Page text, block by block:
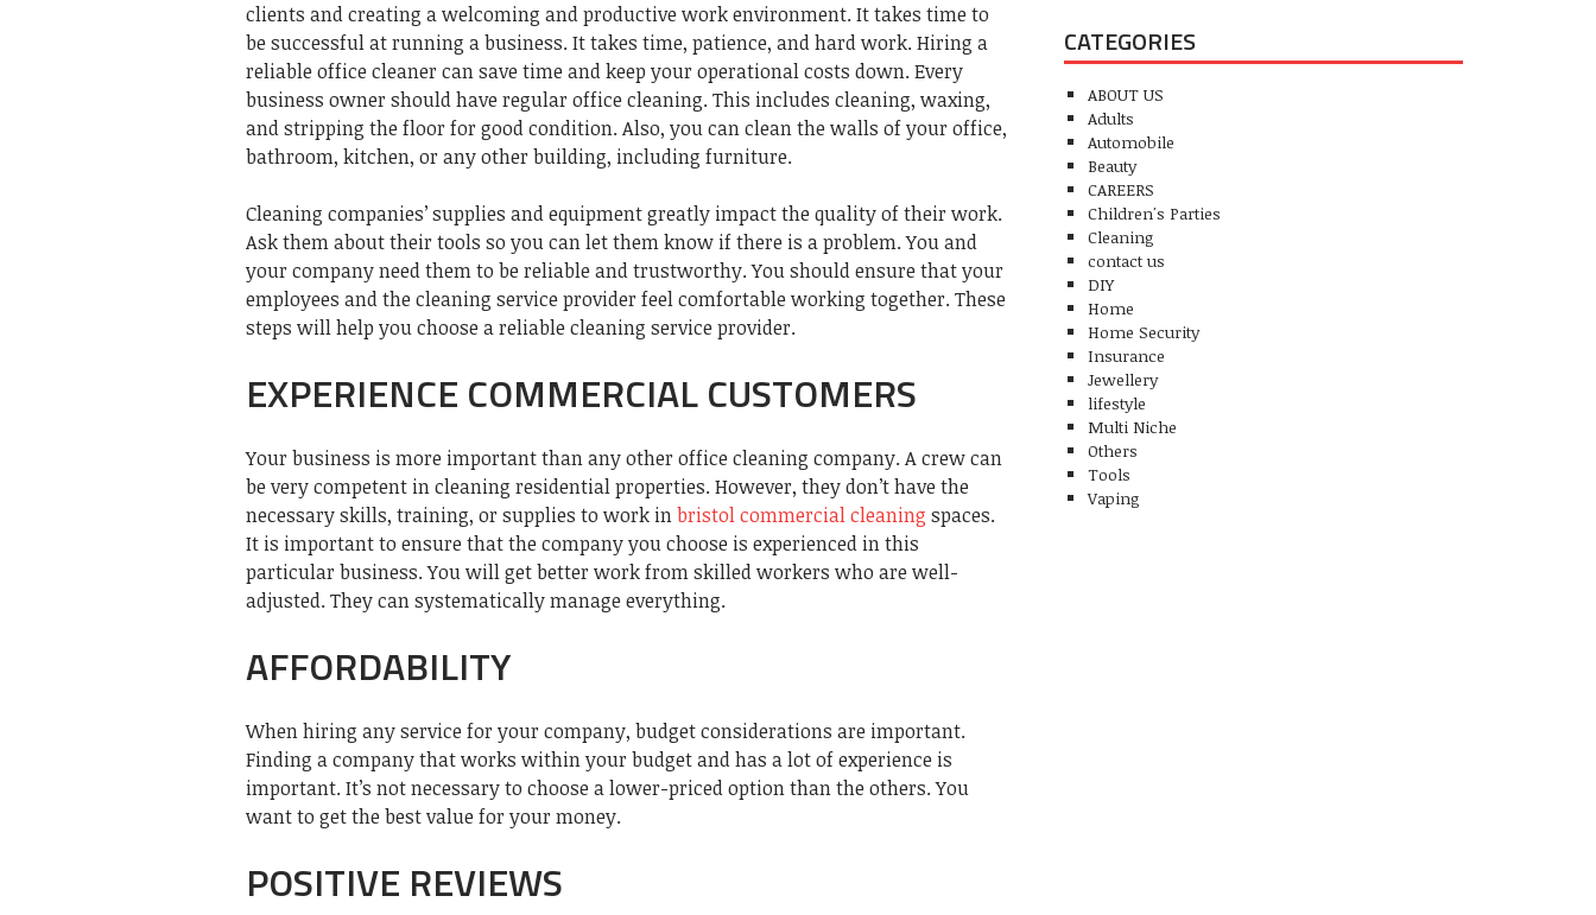
clients and creating a welcoming and productive work environment. It takes time to
be successful at running a business. It takes time, patience, and hard work. Hiring a
reliable office cleaner can save time and keep your operational costs down. Every
business owner should have regular office cleaning. This includes cleaning, waxing,
and stripping the floor for good condition. Also, you can clean the walls of your office,
bathroom, kitchen, or any other building, including furniture.
Cleaning companies’ supplies and equipment greatly impact the quality of their work.
Ask them about their tools so you can let them know if there is a problem. You and
your company need them to be reliable and trustworthy. You should ensure that your
employees and the cleaning service provider feel comfortable working together. These
steps will help you choose a reliable cleaning service provider.
EXPERIENCE COMMERCIAL CUSTOMERS
Your business is more important than any other office cleaning company. A crew can
be very competent in cleaning residential properties. However, they don’t have the
necessary skills, training, or supplies to work inbristol commercial cleaning spaces.
It is important to ensure that the company you choose is experienced in this
particular business. You will get better work from skilled workers who are well-
adjusted. They can systematically manage everything.
AFFORDABILITY
When hiring any service for your company, budget considerations are important.
Finding a company that works within your budget and has a lot of experience is
important. It’s not necessary to choose a lower-priced option than the others. You
want to get the best value for your money.
POSITIVE REVIEWS
CATEGORIES
ABOUT US
Adults
Automobile
Beauty
CAREERS
Children's Parties
Cleaning
contact us
DIY
Home
Home Security
Insurance
Jewellery
lifestyle
Multi Niche
Others
Tools
Vaping